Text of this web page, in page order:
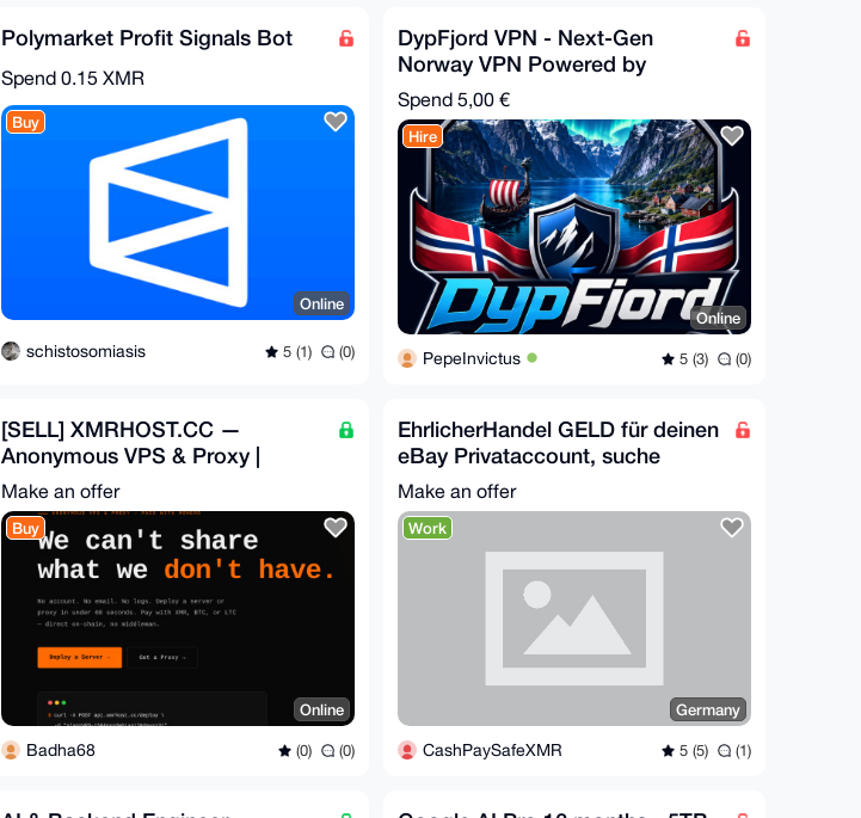
Polymarket Profit Signals Bot
Spend 0.15 XMR
Buy
Online
schistosomiasis 5 (1) (0)
DypFjord VPN - Next-Gen
Norway VPN Powered by
Hysteria2
Spend 5,00 €
Hire
Online
PepeInvictus 5 (3) (0)
[SELL] XMRHOST.CC —
Anonymous VPS & Proxy |
XMR/BTC/LTC | Auto-Deploy |
FULL
Make an offer
Buy
Online
Badha68 (0) (0)
EhrlicherHandel GELD für deinen
eBay Privataccount, suche
Proxy Verkäufer
Make an offer
Work
Germany
CashPaySafeXMR 5 (5) (1)